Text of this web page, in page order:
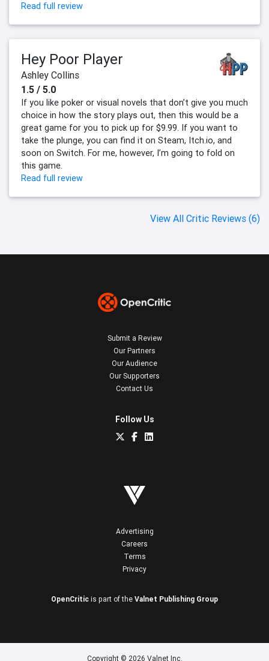
Read full review
Hey Poor Player
Ashley Collins
1.5 / 5.0
If you like poker or visual novels that don’t give you much
choice in how the story plays out, then this would be a
great game for you to pick up for $9.99. If you want to
take the plunge, you can find it on Steam, Itch.io, and
soon on Switch. For me, however, I’m going to fold on
this game.
Read full review
View All Critic Reviews (6)
Submit a Review
Our Partners
Our Audience
Our Supporters
Contact Us
Follow Us
Advertising
Careers
Terms
Privacy
OpenCritic is part of the Valnet Publishing Group
Copyright © 2026 Valnet Inc.